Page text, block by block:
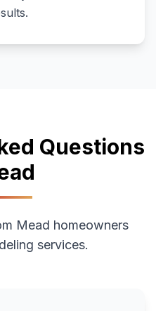
Questions
Mead homeowners
services.